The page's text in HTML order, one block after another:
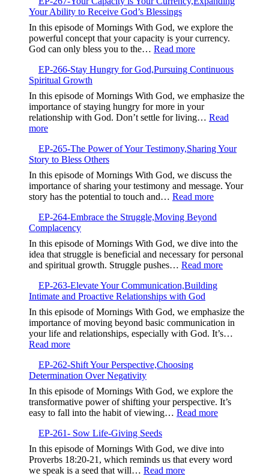
When
Good
Intentions
Are
Not
Enough
Your Ability to Receive God’s Blessings
In this episode of Mornings With God, we explore the
powerful concept that your capacity is your currency.
God can only bless you to the… Read more:
267-
Capacity
is
Your
Ability
to
God’s
Blessings
EP-266-Stay Hungry for God,Pursuing Continuous
Spiritual Growth
In this episode of Mornings With God, we emphasize the
importance of staying hungry for more in your
relationship with God. Don’t settle for living… Read
more:
266-
Stay
Hungry
for
God,Pursuing
Continuous
Spiritual
Growth
EP-265-The Power of Your Testimony,Sharing Your
Story to Bless Others
In this episode of Mornings With God, we discuss the
importance of sharing your testimony and message. Your
story has the potential to touch and… Read more:
265-
Power
of
Your
Your
Story
Bless
Others
EP-264-Embrace the Struggle,Moving Beyond
Complacency
In this episode of Mornings With God, we dive into the
idea that struggle is beneficial and necessary for personal
and spiritual growth. Struggle pushes… Read more:
Beyond
EP-263-Elevate Your Communication,Building
Intimate and Proactive Relationships with God
In this episode of Mornings With God, we emphasize the
importance of moving beyond basic communication in
your life and relationships, especially with God. It’s…
Read more:
263-
Elevate
Your
Communication,Building
Intimate
and
Proactive
Relationships
with
God
EP-262-Shift Your Perspective,Choosing
Determination Over Negativity
In this episode of Mornings With God, we explore the
transformative power of shifting your perspective. It’s
easy to fall into the habit of viewing… Read more:
Shift
Your
EP-261- Sow Life-Giving Seeds
In this episode of Mornings With God, we dive into
Proverbs 18:20-21, which reminds us that every word
we speak is a seed that will… Read more: